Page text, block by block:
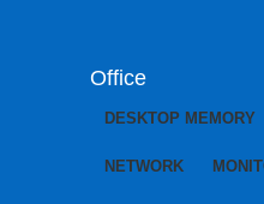
Office
DESKTOP MEMORY
NETWORK